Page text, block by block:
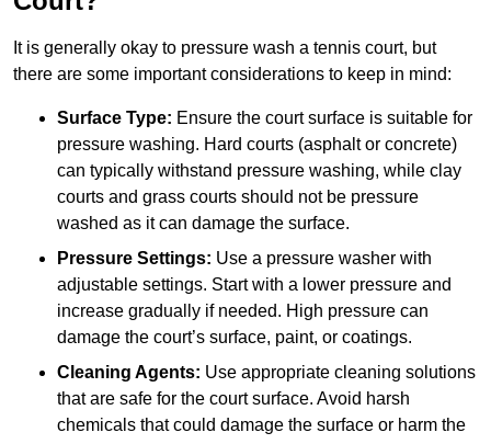
It is generally okay to pressure wash a tennis court, but
there are some important considerations to keep in mind:
Surface Type: Ensure the court surface is suitable for
pressure washing. Hard courts (asphalt or concrete)
can typically withstand pressure washing, while clay
courts and grass courts should not be pressure
washed as it can damage the surface.
Pressure Settings: Use a pressure washer with
adjustable settings. Start with a lower pressure and
increase gradually if needed. High pressure can
damage the court’s surface, paint, or coatings.
Cleaning Agents: Use appropriate cleaning solutions
that are safe for the court surface. Avoid harsh
chemicals that could damage the surface or harm the